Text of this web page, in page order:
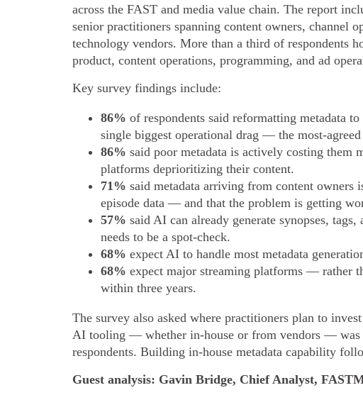
across the FAST and media value chain. The report
senior practitioners spanning content owners, channel
technology vendors. More than a third of respondents
product, content operations, programming, and ad
Key survey findings include:
86% of respondents said reformatting metadata
single biggest operational drag — the most-
86% said poor metadata is actively costing them
platforms deprioritizing their content.
71% said metadata arriving from content
episode data — and that the problem is getting
57% said AI can already generate synopses,
needs to be a spot-check.
68% expect AI to handle most metadata
68% expect major streaming platforms — rather
within three years.
The survey also asked where practitioners plan to
AI tooling — whether in-house or from vendors — was
respondents. Building in-house metadata capability
Guest analysis: Gavin Bridge, Chief Analyst,